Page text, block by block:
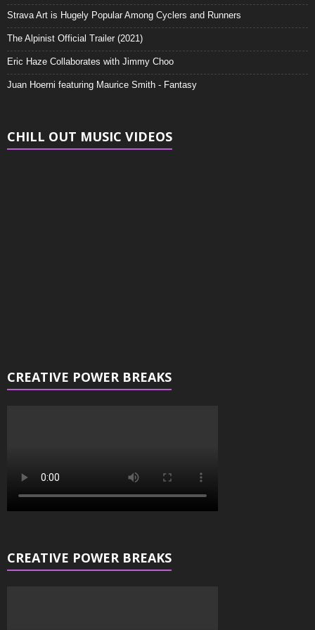
Strava Art is Hugely Popular Among Cyclers and Runners
The Alpinist Official Trailer (2021)
Eric Haze Collaborates with Jimmy Choo
Juan Hoerni featuring Maurice Smith - Fantasy
CHILL OUT MUSIC VIDEOS
CREATIVE POWER BREAKS
CREATIVE POWER BREAKS